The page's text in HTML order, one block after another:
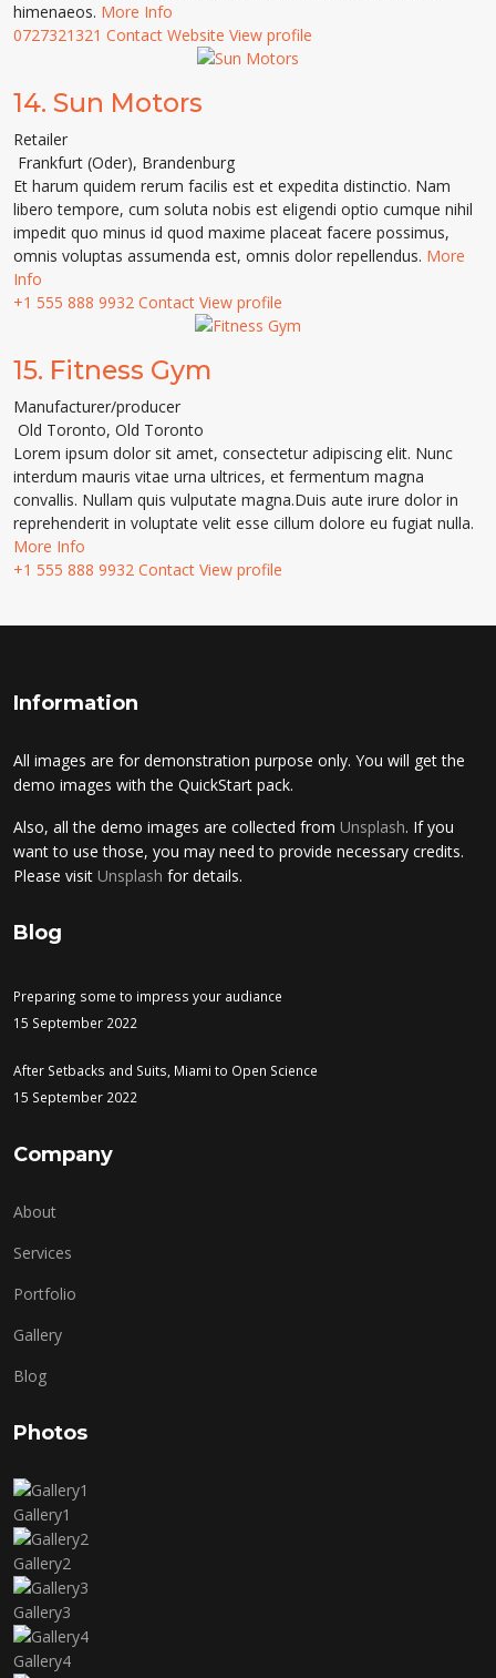
himenaeos. More Info
0727321321 Contact Website View profile
14. Sun Motors
Retailer
Frankfurt (Oder), Brandenburg
Et harum quidem rerum facilis est et expedita distinctio. Nam
libero tempore, cum soluta nobis est eligendi optio cumque nihil
impedit quo minus id quod maxime placeat facere possimus,
omnis voluptas assumenda est, omnis dolor repellendus. More
Info
+1 555 888 9932 Contact View profile
15. Fitness Gym
Manufacturer/producer
Old Toronto, Old Toronto
Lorem ipsum dolor sit amet, consectetur adipiscing elit. Nunc
interdum mauris vitae urna ultrices, et fermentum magna
convallis. Nullam quis vulputate magna.Duis aute irure dolor in
reprehenderit in voluptate velit esse cillum dolore eu fugiat nulla.
More Info
+1 555 888 9932 Contact View profile
Information
All images are for demonstration purpose only. You will get the
demo images with the QuickStart pack.
Also, all the demo images are collected from Unsplash. If you
want to use those, you may need to provide necessary credits.
Please visit Unsplash for details.
Blog
Preparing some to impress your audiance
15 September 2022
After Setbacks and Suits, Miami to Open Science
15 September 2022
Company
About
Services
Portfolio
Gallery
Blog
Photos
Gallery1
Gallery2
Gallery3
Gallery4